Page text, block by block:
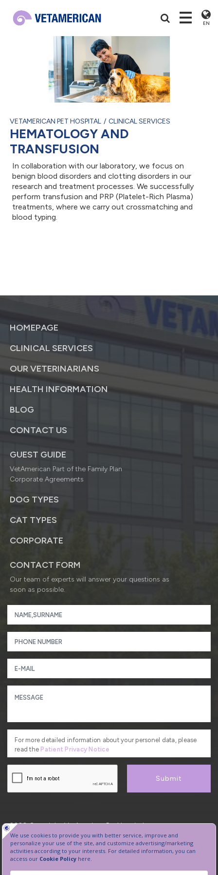
EN
VETAMERICAN PET HOSPITAL CLINICAL SERVICES
HEMATOLOGY AND
TRANSFUSION
In collaboration with our laboratory, we focus on
benign blood disorders and clotting disorders in our
research and treatment processes. We successfully
perform transfusion and PRP (Platelet-Rich Plasma)
treatments, where we carry out crossmatching and
blood typing.
HOMEPAGE
CLINICAL SERVICES
OUR VETERINARIANS
HEALTH INFORMATION
BLOG
CONTACT US
GUEST GUIDE
VetAmerican Part of the Family Plan
Corporate Agreements
DOG TYPES
CAT TYPES
CORPORATE
CONTACT FORM
Our team of experts will answer your questions as
soon as possible.
For more detailed information about your personel data, please
read the Patient Privacy Notice
Submit
2026, Copyright, VetAmerican Pet Hospital.
Protection of Personal Data
Sanal Tur
Manage Cookie Preferences